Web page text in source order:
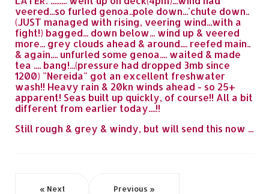
veered...so furled genoa..pole down...'chute down..
(JUST managed with rising, veering wind...with a
fight!) bagged... down below... wind up & veered
more... grey clouds ahead & around.... reefed main..
& again.... unfurled some genoa.... waited & made
tea .... bang!...(pressure had dropped 3mb since
1200) "Nereida" got an excellent freshwater
wash!! Heavy rain & 20kn winds ahead - so 25+
apparent! Seas built up quickly, of course!! All a bit
different from earlier today....!!
Still rough & grey & windy, but will send this now ...
« Next Previous »